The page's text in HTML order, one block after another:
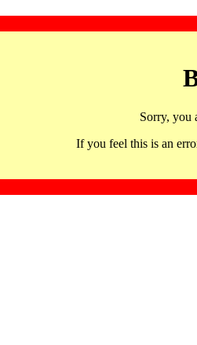
Sorry, you
If you feel this is an